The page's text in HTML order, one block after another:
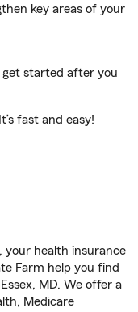
key areas of your
get started after you
fast and easy!
your health insurance
Farm help you find
MD. We offer a
Medicare